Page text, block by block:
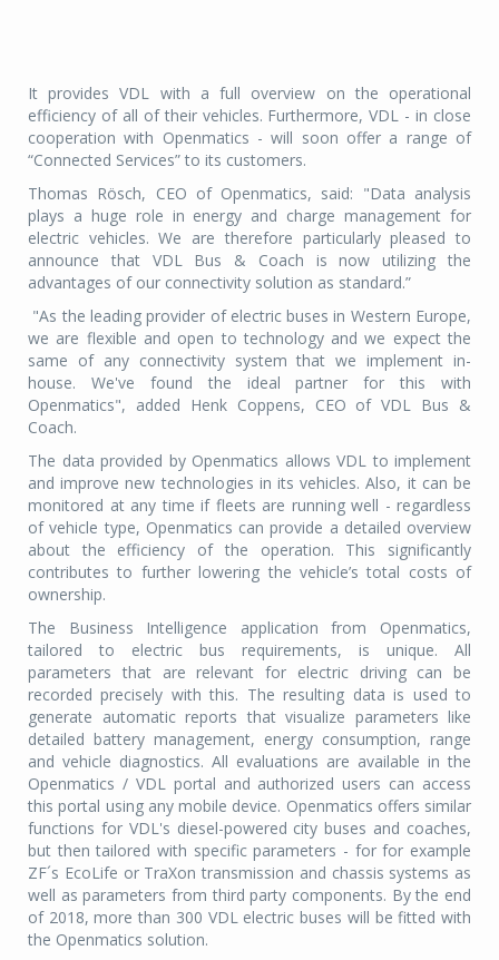
It provides VDL with a full overview on the operational
efficiency of all of their vehicles. Furthermore, VDL - in close
cooperation with Openmatics - will soon offer a range of
“Connected Services” to its customers.
Thomas Rösch, CEO of Openmatics, said: "Data analysis
plays a huge role in energy and charge management for
electric vehicles. We are therefore particularly pleased to
announce that VDL Bus & Coach is now utilizing the
advantages of our connectivity solution as standard.”
"As the leading provider of electric buses in Western Europe,
we are flexible and open to technology and we expect the
same of any connectivity system that we implement in-
house. We've found the ideal partner for this with
Openmatics", added Henk Coppens, CEO of VDL Bus &
Coach.
The data provided by Openmatics allows VDL to implement
and improve new technologies in its vehicles. Also, it can be
monitored at any time if fleets are running well - regardless
of vehicle type, Openmatics can provide a detailed overview
about the efficiency of the operation. This significantly
contributes to further lowering the vehicle’s total costs of
ownership.
The Business Intelligence application from Openmatics,
tailored to electric bus requirements, is unique. All
parameters that are relevant for electric driving can be
recorded precisely with this. The resulting data is used to
generate automatic reports that visualize parameters like
detailed battery management, energy consumption, range
and vehicle diagnostics. All evaluations are available in the
Openmatics / VDL portal and authorized users can access
this portal using any mobile device. Openmatics offers similar
functions for VDL's diesel-powered city buses and coaches,
but then tailored with specific parameters - for for example
ZF´s EcoLife or TraXon transmission and chassis systems as
well as parameters from third party components. By the end
of 2018, more than 300 VDL electric buses will be fitted with
the Openmatics solution.